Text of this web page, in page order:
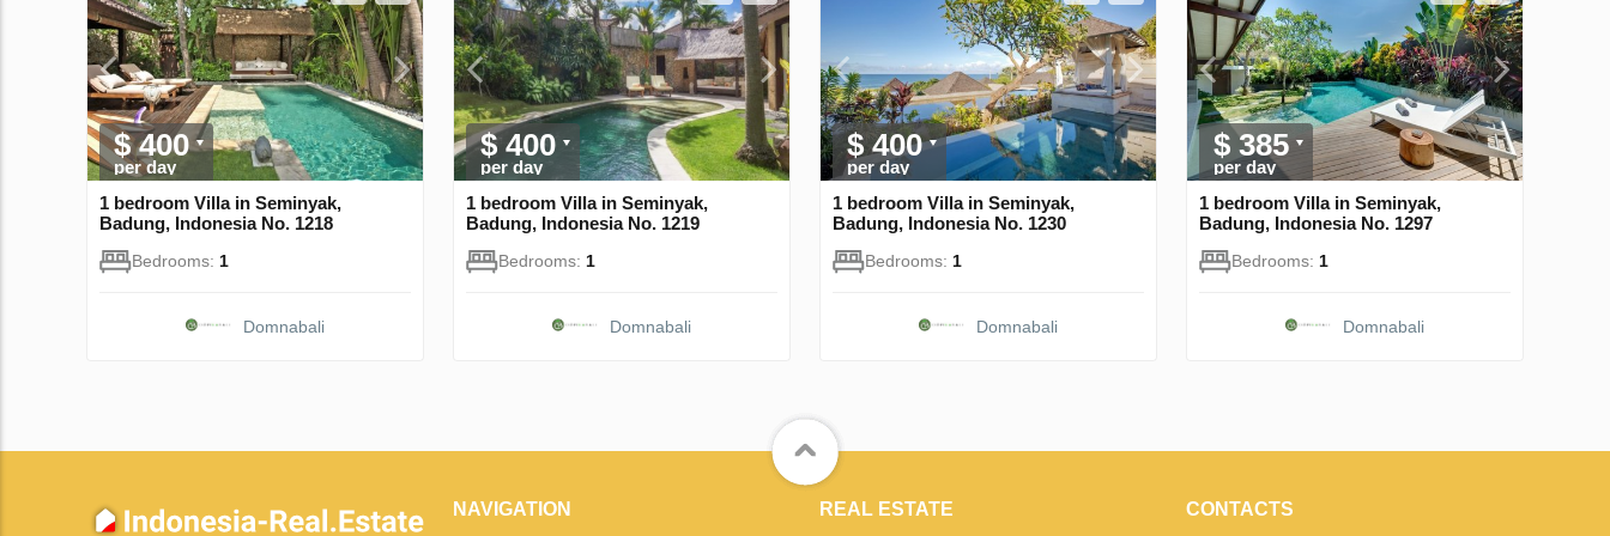
$ 400
per day
1 bedroom Villa in Seminyak,
Badung, Indonesia No. 1218
Bedrooms: 1
Domnabali
$ 400
per day
1 bedroom Villa in Seminyak,
Badung, Indonesia No. 1219
Bedrooms: 1
Domnabali
$ 400
per day
1 bedroom Villa in Seminyak,
Badung, Indonesia No. 1230
Bedrooms: 1
Domnabali
$ 385
per day
1 bedroom Villa in Seminyak,
Badung, Indonesia No. 1297
Bedrooms: 1
Domnabali
NAVIGATION REAL ESTATE CONTACTS